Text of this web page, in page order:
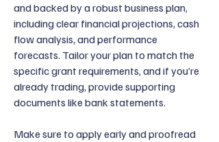
and backed by a robust business plan,
including clear financial projections, cash
flow analysis, and performance
forecasts. Tailor your plan to match the
specific grant requirements, and if you’re
already trading, provide supporting
documents like bank statements.
Make sure to apply early and proofread